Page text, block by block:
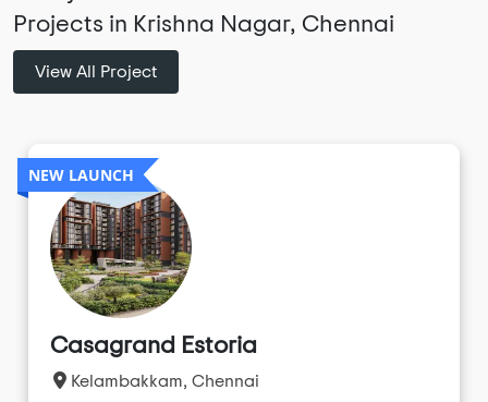
Projects in Krishna Nagar, Chennai
View All Project
NEW LAUNCH
Casagrand Estoria
Kelambakkam, Chennai